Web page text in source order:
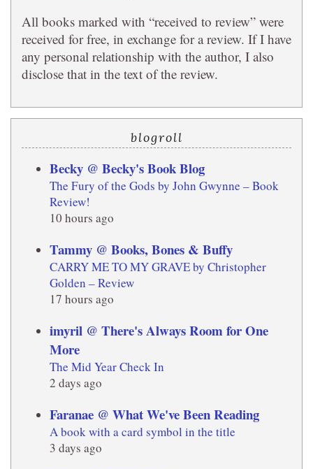
All books marked with “received to review” were
received for free, in exchange for a review. If I have
any personal relationship with the author, I also
disclose that in the text of the review.
blogroll
Becky @ Becky's Book Blog
The Fury of the Gods by John Gwynne – Book
Review!
10 hours ago
Tammy @ Books, Bones & Buffy
CARRY ME TO MY GRAVE by Christopher
Golden – Review
17 hours ago
imyril @ There's Always Room for One
More
The Mid Year Check In
2 days ago
Faranae @ What We've Been Reading
A book with a card symbol in the title
3 days ago